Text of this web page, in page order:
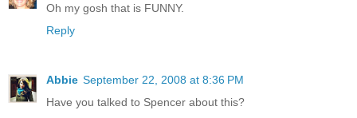
Oh my gosh that is FUNNY.
Reply
Abbie September 22, 2008 at 8:36 PM
Have you talked to Spencer about this?